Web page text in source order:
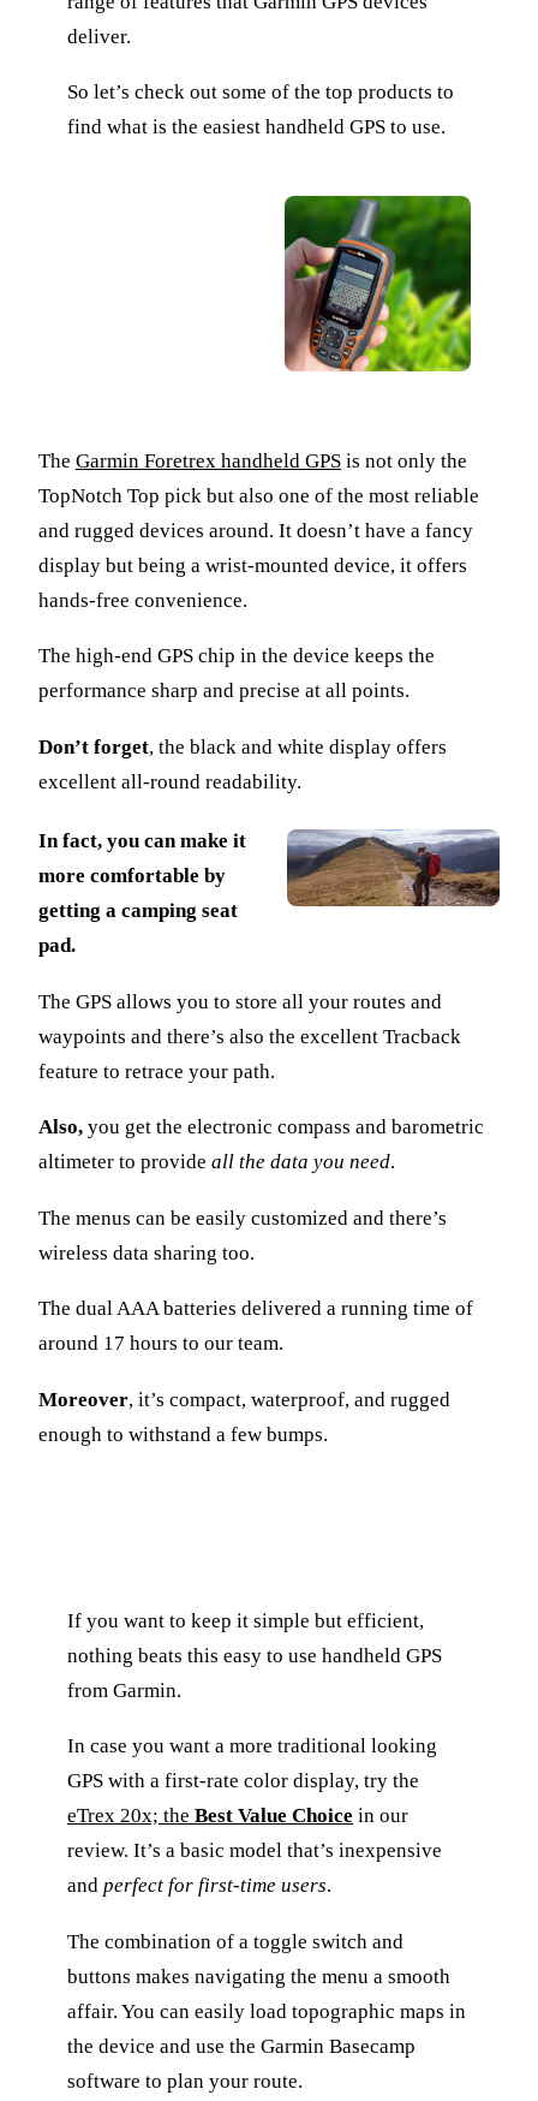
deliver.
So let’s check out some of the top products to
find what is the easiest handheld GPS to use.
The Garmin Foretrex handheld GPS is not only the
TopNotch Top pick but also one of the most reliable
and rugged devices around. It doesn’t have a fancy
display but being a wrist-mounted device, it offers
hands-free convenience.
The high-end GPS chip in the device keeps the
performance sharp and precise at all points.
Don’t forget, the black and white display offers
excellent all-round readability.
In fact, you can make it
more comfortable by
getting a camping seat
pad.
The GPS allows you to store all your routes and
waypoints and there’s also the excellent Tracback
feature to retrace your path.
Also, you get the electronic compass and barometric
altimeter to provide all the data you need.
The menus can be easily customized and there’s
wireless data sharing too.
The dual AAA batteries delivered a running time of
around 17 hours to our team.
Moreover, it’s compact, waterproof, and rugged
enough to withstand a few bumps.
If you want to keep it simple but efficient,
nothing beats this easy to use handheld GPS
from Garmin.
In case you want a more traditional looking
GPS with a first-rate color display, try the
eTrex 20x; the Best Value Choice in our
review. It’s a basic model that’s inexpensive
and perfect for first-time users.
The combination of a toggle switch and
buttons makes navigating the menu a smooth
affair. You can easily load topographic maps in
the device and use the Garmin Basecamp
software to plan your route.